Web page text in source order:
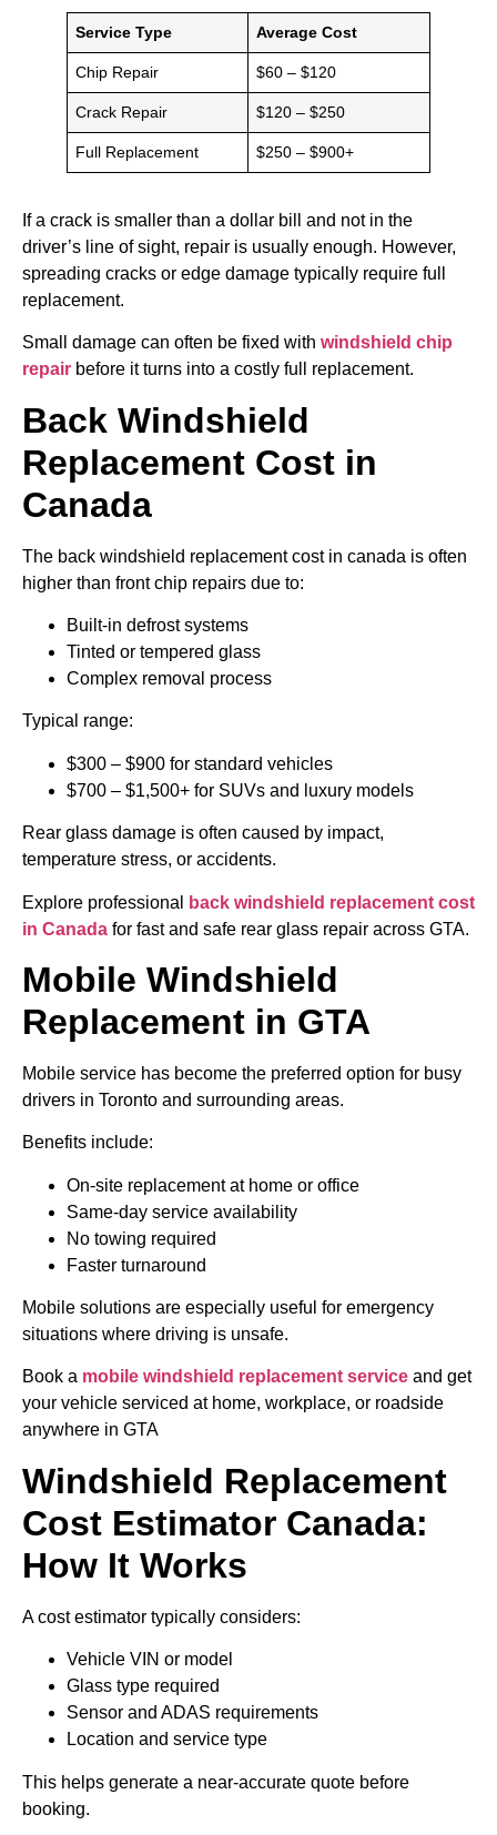
Service Type Average Cost
Chip Repair $60 – $120
Crack Repair $120 – $250
Full Replacement $250 – $900+
If a crack is smaller than a dollar bill and not in the
driver’s line of sight, repair is usually enough. However,
spreading cracks or edge damage typically require full
replacement.
Small damage can often be fixed with windshield chip
repair before it turns into a costly full replacement.
Back Windshield
Replacement Cost in
Canada
The back windshield replacement cost in canada is often
higher than front chip repairs due to:
Built-in defrost systems
Tinted or tempered glass
Complex removal process
Typical range:
$300 – $900 for standard vehicles
$700 – $1,500+ for SUVs and luxury models
Rear glass damage is often caused by impact,
temperature stress, or accidents.
Explore professional
back windshield replacement cost
in Canada for fast and safe rear glass repair across GTA.
Mobile Windshield
Replacement in GTA
Mobile service has become the preferred option for busy
drivers in Toronto and surrounding areas.
Benefits include:
On-site replacement at home or office
Same-day service availability
No towing required
Faster turnaround
Mobile solutions are especially useful for emergency
situations where driving is unsafe.
Book a mobile windshield replacement service and get
your vehicle serviced at home, workplace, or roadside
anywhere in GTA
Windshield Replacement
Cost Estimator Canada:
How It Works
A cost estimator typically considers:
Vehicle VIN or model
Glass type required
Sensor and ADAS requirements
Location and service type
This helps generate a near-accurate quote before
booking.